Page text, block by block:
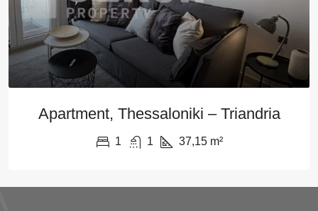
Apartment, Thessaloniki – Triandria
1 1 37,15 m²